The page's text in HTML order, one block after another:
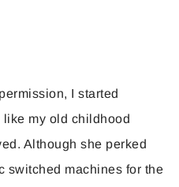
I started
my old childhood
Although she perked
switched machines for the